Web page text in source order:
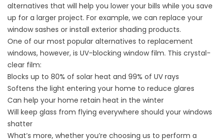
alternatives that will help you lower your bills while you save
up for a larger project. For example, we can replace your
window sashes or install exterior shading products.
One of our most popular alternatives to replacement
windows, however, is UV-blocking window film. This crystal-
clear film:
Blocks up to 80% of solar heat and 99% of UV rays
Softens the light entering your home to reduce glares
Can help your home retain heat in the winter
Will keep glass from flying everywhere should your windows
shatter
What’s more, whether you’re choosing us to perform a